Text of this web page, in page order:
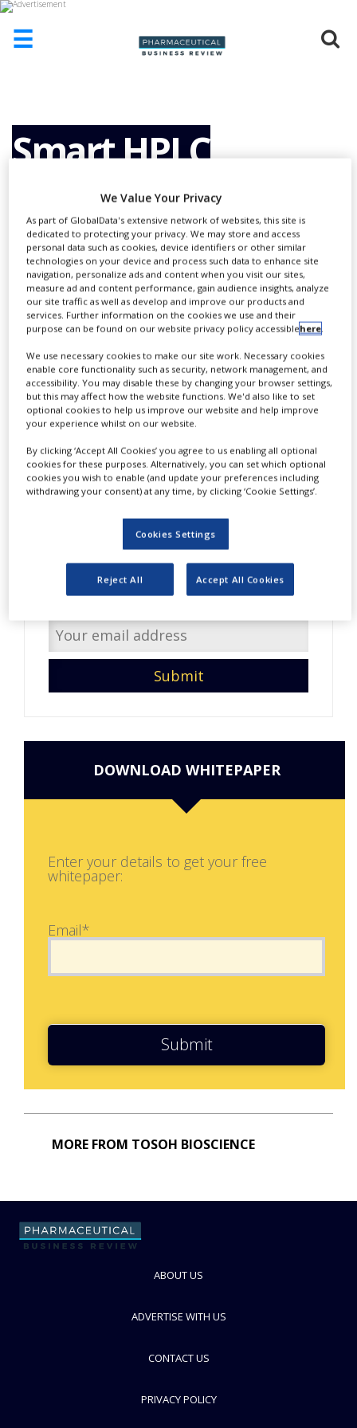
☰
ABOUT
US
WITH
US
CONTACT
US
EVENTS
SUPLPIERS
NEWS
CLINICAL
TRIALS
DRUG
DISCOVERY
PACKAGING
PRODUCTION
Smart HPLC
Solutions for Large
Molecules
Do you have interesting
content to share with us?
we can get in touch.
DOWNLOAD WHITEPAPER
Enter your details to get your free
whitepaper:
Email*
Submit
MORE FROM TOSOH BIOSCIENCE
ABOUT US
ADVERTISE WITH US
CONTACT US
PRIVACY POLICY
We Value Your Privacy
As part of GlobalData's extensive network of websites, this site is
dedicated to protecting your privacy. We may store and access
personal data such as cookies, device identifiers or other similar
technologies on your device and process such data to enhance site
navigation, personalize ads and content when you visit our sites,
measure ad and content performance, gain audience insights, analyze
our site traffic as well as develop and improve our products and
services. Further information on the cookies we use and their
purpose can be found on our website privacy policy accessiblehere.
We use necessary cookies to make our site work. Necessary cookies
enable core functionality such as security, network management, and
accessibility. You may disable these by changing your browser settings,
but this may affect how the website functions. We'd also like to set
optional cookies to help us improve our website and help improve
your experience whilst on our website.
By clicking ‘Accept All Cookies’ you agree to us enabling all optional
cookies for these purposes. Alternatively, you can set which optional
cookies you wish to enable (and update your preferences including
withdrawing your consent) at any time, by clicking ‘Cookie Settings’.
Cookies Settings
Reject All Accept All Cookies